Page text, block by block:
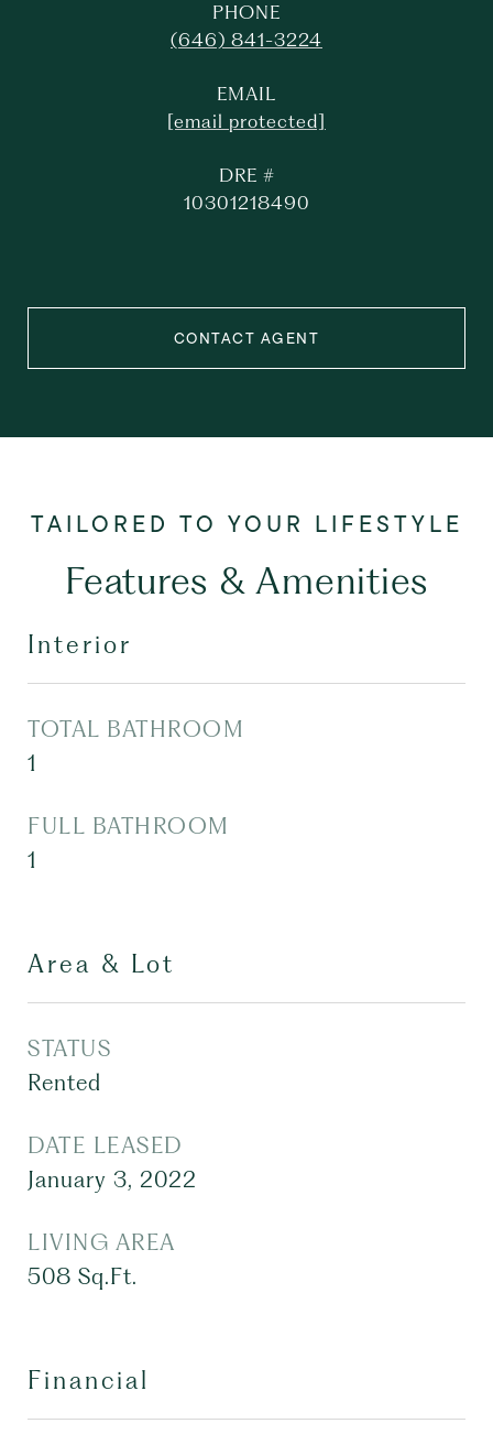
PHONE
(646) 841-3224
EMAIL
[email protected]
DRE #
10301218490
CONTACT AGENT
Features & Amenities
Interior
TOTAL BATHROOM
1
FULL BATHROOM
1
Area & Lot
STATUS
Rented
DATE LEASED
January 3, 2022
LIVING AREA
508 Sq.Ft.
Financial